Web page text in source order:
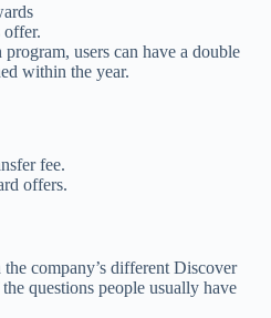
offer.
users can have a double
within the year.
fee.
offers.
company’s different Discover
questions people usually have